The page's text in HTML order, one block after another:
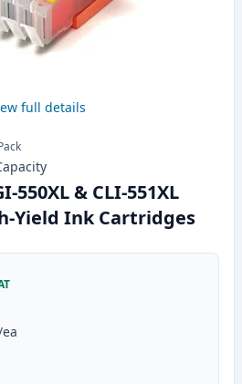
full details
550XL & CLI-551XL
Yield Ink Cartridges